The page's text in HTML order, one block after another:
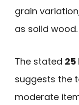
grain
as solid wood.
The stated
suggests the
moderate